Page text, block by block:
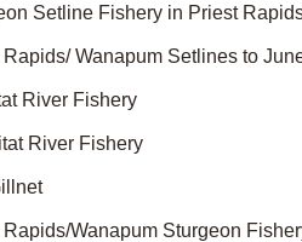
Setline Fishery in Priest
Wanapum Setlines to
River Fishery
River Fishery
Wanapum Sturgeon